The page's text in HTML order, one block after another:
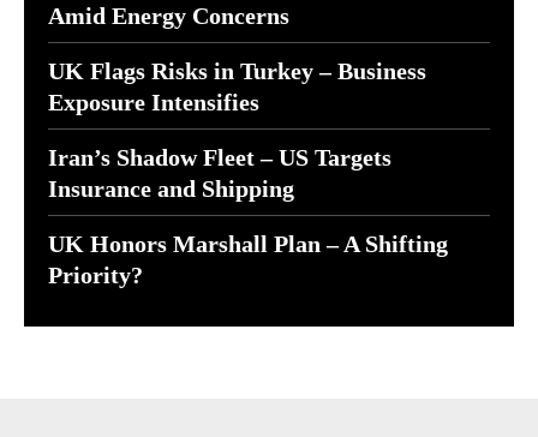
Amid Energy Concerns
UK Flags Risks in Turkey – Business
Exposure Intensifies
Iran’s Shadow Fleet – US Targets
Insurance and Shipping
UK Honors Marshall Plan – A Shifting
Priority?